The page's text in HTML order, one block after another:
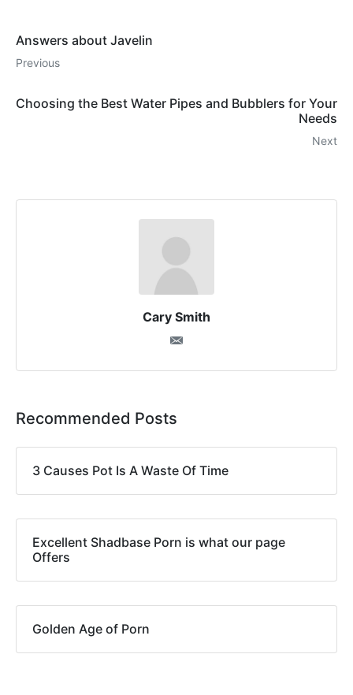
Answers about Javelin
Previous
Choosing the Best Water Pipes and Bubblers for Your
Needs
Next
Cary Smith
Recommended Posts
3 Causes Pot Is A Waste Of Time
Excellent Shadbase Porn is what our page
Offers
Golden Age of Porn